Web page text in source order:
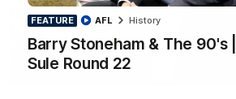
FEATURE
Barry Stoneham & The 90's
Sule Round 22
AFL History